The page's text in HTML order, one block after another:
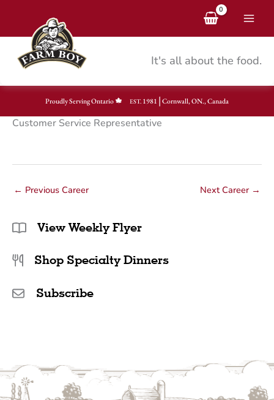
content
It's all about the food.
Proudly Serving Ontario EST.1981 | Cornwall, ON., Canada
Customer Service Representative
← Previous Career Next Career →
View Weekly Flyer
Shop Specialty Dinners
Subscribe